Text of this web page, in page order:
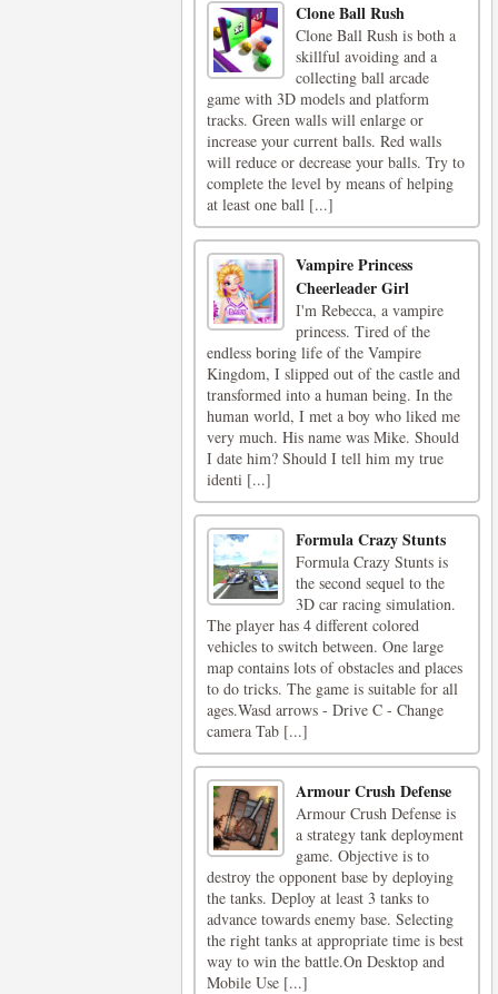
Clone Ball Rush
Clone Ball Rush is both a
skillful avoiding and a
collecting ball arcade
game with 3D models and platform
tracks. Green walls will enlarge or
increase your current balls. Red walls
will reduce or decrease your balls. Try to
complete the level by means of helping
at least one ball [...]
Vampire Princess
Cheerleader Girl
I'm Rebecca, a vampire
princess. Tired of the
endless boring life of the Vampire
Kingdom, I slipped out of the castle and
transformed into a human being. In the
human world, I met a boy who liked me
very much. His name was Mike. Should
I date him? Should I tell him my true
identi [...]
Formula Crazy Stunts
Formula Crazy Stunts is
the second sequel to the
3D car racing simulation.
The player has 4 different colored
vehicles to switch between. One large
map contains lots of obstacles and places
to do tricks. The game is suitable for all
ages.Wasd arrows - Drive C - Change
camera Tab [...]
Armour Crush Defense
Armour Crush Defense is
a strategy tank deployment
game. Objective is to
destroy the opponent base by deploying
the tanks. Deploy at least 3 tanks to
advance towards enemy base. Selecting
the right tanks at appropriate time is best
way to win the battle.On Desktop and
Mobile Use [...]